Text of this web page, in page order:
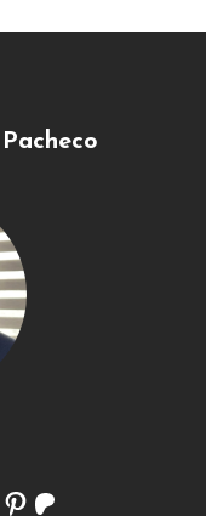
Pinterest
Patreon